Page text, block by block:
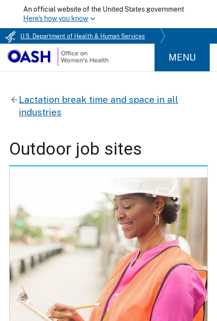
An official website of the United States government
Here's how you know
U.S. Department of Health & Human Services
MENU
Lactation break time and space in all
industries
Outdoor job sites